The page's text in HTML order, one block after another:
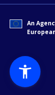
An